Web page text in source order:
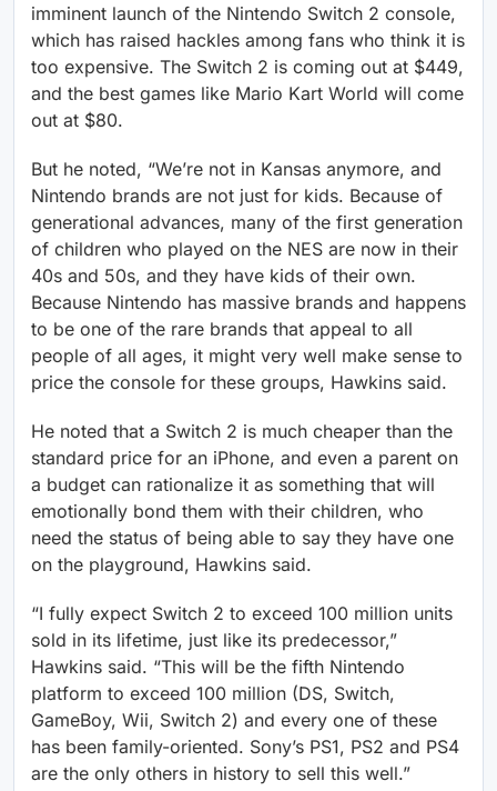
imminent launch of the Nintendo Switch 2 console,
which has raised hackles among fans who think it is
too expensive. The Switch 2 is coming out at $449,
and the best games like Mario Kart World will come
out at $80.
But he noted, “We’re not in Kansas anymore, and
Nintendo brands are not just for kids. Because of
generational advances, many of the first generation
of children who played on the NES are now in their
40s and 50s, and they have kids of their own.
Because Nintendo has massive brands and happens
to be one of the rare brands that appeal to all
people of all ages, it might very well make sense to
price the console for these groups, Hawkins said.
He noted that a Switch 2 is much cheaper than the
standard price for an iPhone, and even a parent on
a budget can rationalize it as something that will
emotionally bond them with their children, who
need the status of being able to say they have one
on the playground, Hawkins said.
“I fully expect Switch 2 to exceed 100 million units
sold in its lifetime, just like its predecessor,”
Hawkins said. “This will be the fifth Nintendo
platform to exceed 100 million (DS, Switch,
GameBoy, Wii, Switch 2) and every one of these
has been family-oriented. Sony’s PS1, PS2 and PS4
are the only others in history to sell this well.”